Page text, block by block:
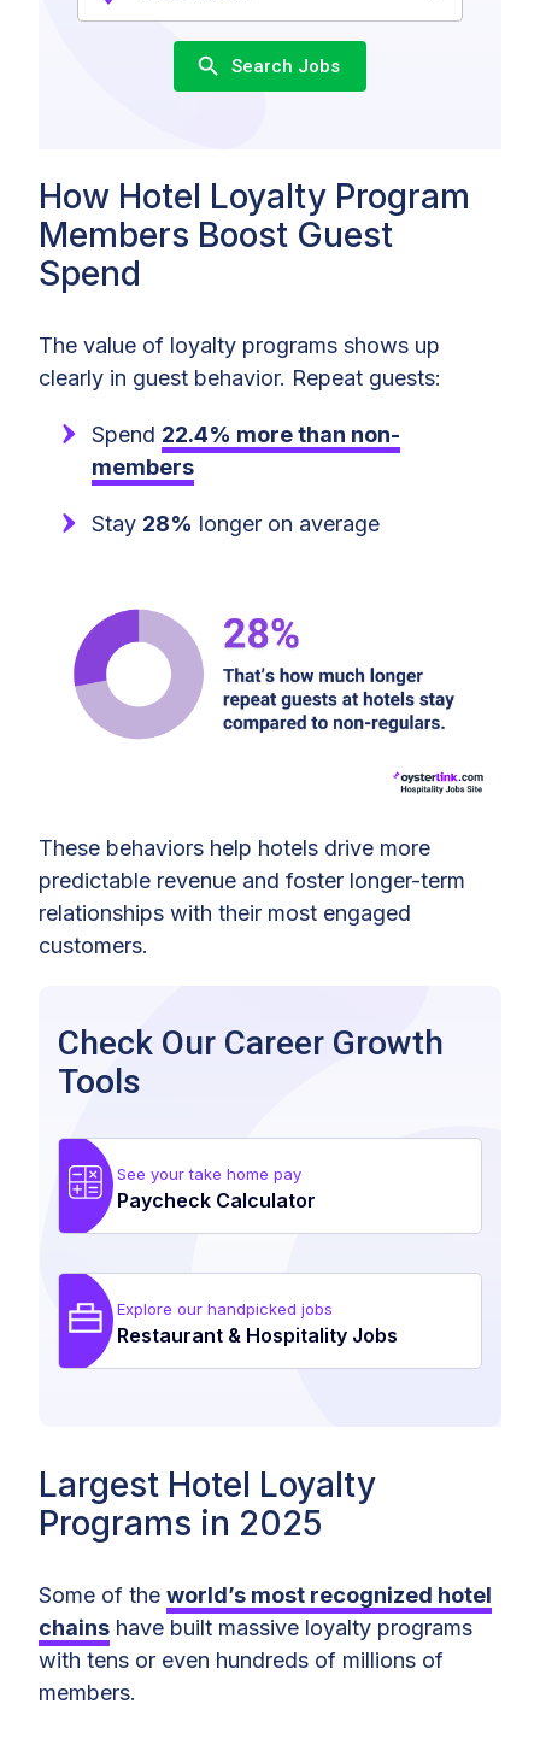
Search Jobs
How Hotel Loyalty Program
Members Boost Guest
Spend
The value of loyalty programs shows up
clearly in guest behavior. Repeat guests:
Spend 22.4% more than non-
members
Stay 28% longer on average
These behaviors help hotels drive more
predictable revenue and foster longer-term
relationships with their most engaged
customers.
Check Our Career Growth
Tools
See your take home pay
Paycheck Calculator
Explore our handpicked jobs
Restaurant & Hospitality Jobs
Largest Hotel Loyalty
Programs in 2025
Some of the world’s most recognized hotel
chains have built massive loyalty programs
with tens or even hundreds of millions of
members.